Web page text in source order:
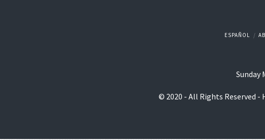
ESPAÑOL
Sunday
© 2020 - All Rights Reserved -